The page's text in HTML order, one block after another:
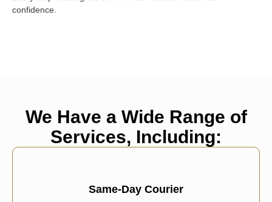
confidence.
We Have a Wide Range of
Services, Including:
Same-Day Courier